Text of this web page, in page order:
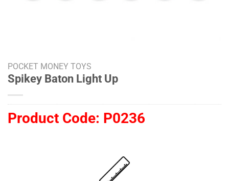
POCKET MONEY TOYS
Spikey Baton Light Up
Product Code: P0236